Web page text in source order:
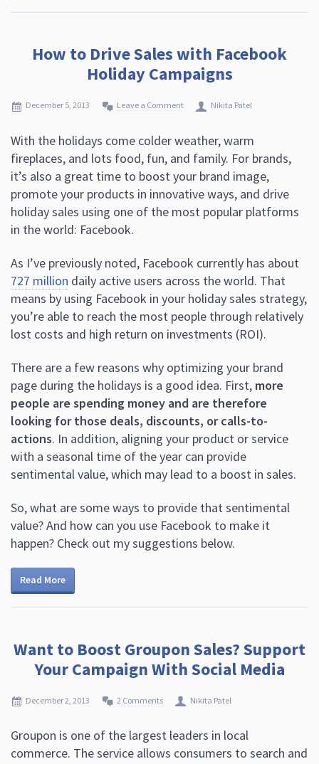
How to Drive Sales with Facebook
Holiday Campaigns
December 5, 2013 Leave a Comment Nikita Patel
With the holidays come colder weather, warm
fireplaces, and lots food, fun, and family. For brands,
it’s also a great time to boost your brand image,
promote your products in innovative ways, and drive
holiday sales using one of the most popular platforms
in the world: Facebook.
As I’ve previously noted, Facebook currently has about
727 million daily active users across the world. That
means by using Facebook in your holiday sales strategy,
you’re able to reach the most people through relatively
lost costs and high return on investments (ROI).
There are a few reasons why optimizing your brand
page during the holidays is a good idea. First, more
people are spending money and are therefore
looking for those deals, discounts, or calls-to-
actions. In addition, aligning your product or service
with a seasonal time of the year can provide
sentimental value, which may lead to a boost in sales.
So, what are some ways to provide that sentimental
value? And how can you use Facebook to make it
happen? Check out my suggestions below.
Read More
Want to Boost Groupon Sales? Support
Your Campaign With Social Media
December 2, 2013 2 Comments Nikita Patel
Groupon is one of the largest leaders in local
commerce. The service allows consumers to search and